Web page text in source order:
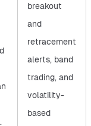
breakout
and
retracement
alerts, band
trading, and
volatility-
based